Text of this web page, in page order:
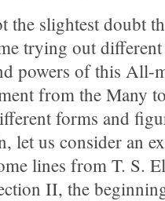
the slightest doubt
trying out
powers of this All-
from the Many
forms and
let us consider an
lines from T. S.
II, the